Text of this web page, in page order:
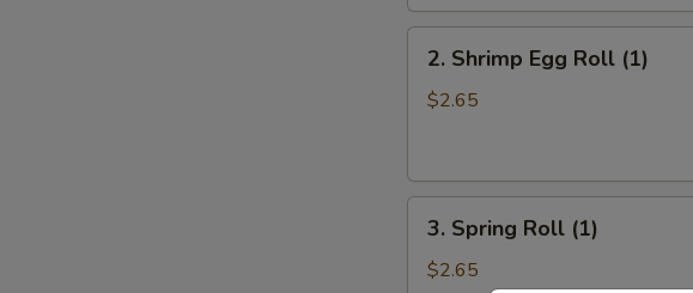
(1)
Shrimp
Egg
2. Shrimp Egg Roll (1)
$2.65
Spring
Roll
3. Spring Roll (1)
$2.65